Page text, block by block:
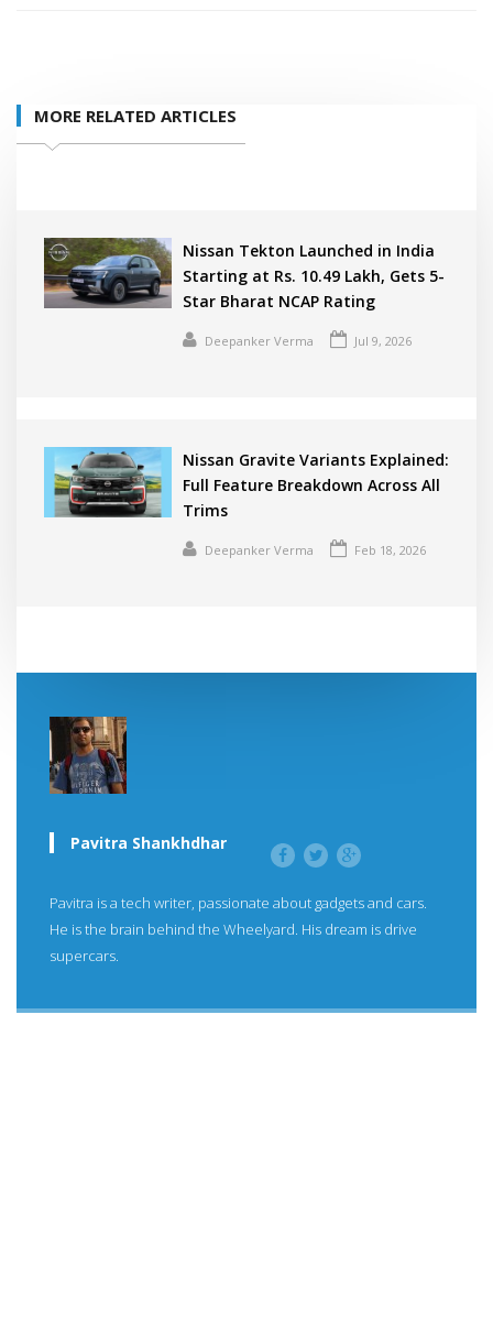
MORE RELATED ARTICLES
Nissan Tekton Launched in India
Starting at Rs. 10.49 Lakh, Gets 5-
Star Bharat NCAP Rating
Deepanker Verma Jul 9, 2026
Nissan Gravite Variants Explained:
Full Feature Breakdown Across All
Trims
Deepanker Verma Feb 18, 2026
Pavitra Shankhdhar
Pavitra is a tech writer, passionate about gadgets and cars.
He is the brain behind the Wheelyard. His dream is drive
supercars.